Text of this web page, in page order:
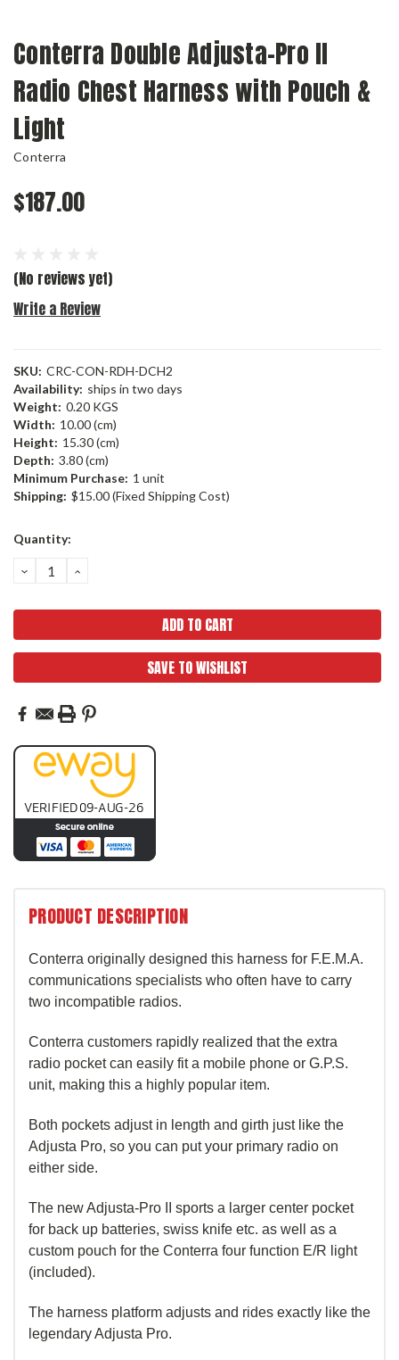
Conterra Double Adjusta-Pro II
Radio Chest Harness with Pouch &
Light
Conterra
$187.00
(No reviews yet)
Write a Review
SKU: CRC-CON-RDH-DCH2
Availability: ships in two days
Weight: 0.20 KGS
Width: 10.00 (cm)
Height: 15.30 (cm)
Depth: 3.80 (cm)
Minimum Purchase: 1 unit
Shipping: $15.00 (Fixed Shipping Cost)
Current
Quantity:
DECREASE
QUANTITY:
INCREASE
SAVE TO WISHLIST
PRODUCT DESCRIPTION
Conterra originally designed this harness for F.E.M.A.
communications specialists who often have to carry
two incompatible radios.
Conterra customers rapidly realized that the extra
radio pocket can easily fit a mobile phone or G.P.S.
unit, making this a highly popular item.
Both pockets adjust in length and girth just like the
Adjusta Pro, so you can put your primary radio on
either side.
The new Adjusta-Pro II sports a larger center pocket
for back up batteries, swiss knife etc. as well as a
custom pouch for the Conterra four function E/R light
(included).
The harness platform adjusts and rides exactly like the
legendary Adjusta Pro.